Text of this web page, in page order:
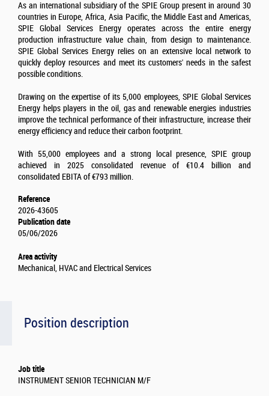
Position description
Job title
INSTRUMENT SENIOR TECHNICIAN M/F
As an international subsidiary of the SPIE Group present in around 30
countries in Europe, Africa, Asia Pacific, the Middle East and Americas,
SPIE Global Services Energy operates across the entire energy
production infrastructure value chain, from design to maintenance.
SPIE Global Services Energy relies on an extensive local network to
quickly deploy resources and meet its customers' needs in the safest
possible conditions.
Drawing on the expertise of its 5,000 employees, SPIE Global Services
Energy helps players in the oil, gas and renewable energies industries
improve the technical performance of their infrastructure, increase their
energy efficiency and reduce their carbon footprint.
With 55,000 employees and a strong local presence, SPIE group
achieved in 2025 consolidated revenue of €10.4 billion and
consolidated EBITA of €793 million.
Reference
2026-43605
Publication date
05/06/2026
Area activity
Mechanical, HVAC and Electrical Services